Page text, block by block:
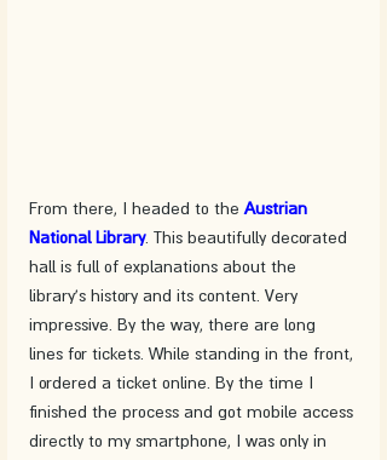
From there, I headed to the Austrian
National Library. This beautifully decorated
hall is full of explanations about the
library's history and its content. Very
impressive. By the way, there are long
lines for tickets. While standing in the front,
I ordered a ticket online. By the time I
finished the process and got mobile access
directly to my smartphone, I was only in